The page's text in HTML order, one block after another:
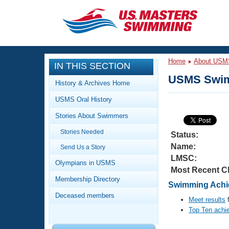
CLOSE
Training
Workout Library
Articles And Videos
Training Plans
Swimming Guides
Video Stroke Analysis
Club Finder
Events
Calendar Of Events
Virtual And Fitness Events
2026 Summer Nationals
National Championships
Club Finder
Workout Library
About Us
What Is Masters Swimming?
IN THIS SECTION
History & Archives Home
USMS Oral History
Stories About Swimmers
Stories Needed
Send Us a Story
Olympians in USMS
Membership Directory
Deceased members
Home About
USMS
Status:
Name:
LMSC:
Most Recent
Swimming
Meet results
Top Ten